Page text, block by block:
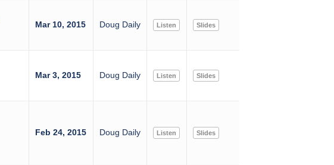
Mar 10, 2015 Doug Daily Listen Slides
Mar 3, 2015 Doug Daily Listen Slides
Feb 24, 2015 Doug Daily Listen Slides